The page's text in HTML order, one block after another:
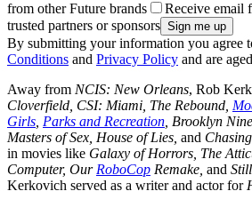
from other Future brands
Receive email
trusted partners or sponsors
By submitting your information you agree
Conditions and Privacy Policy and are
Away from NCIS: New Orleans, Rob
Cloverfield, CSI: Miami, The Rebound,
Girls Parks and Recreation , Brooklyn
Masters of Sex, House of Lies, and
in movies like Galaxy of Horrors, The
Computer, Our RoboCop Remake, and
Kerkovich served as a writer and actor for